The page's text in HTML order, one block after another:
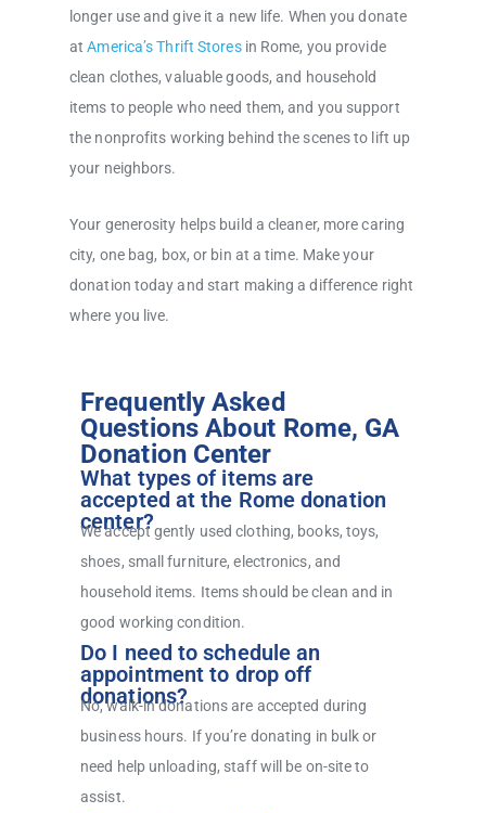
longer use and give it a new life. When you donate
atAmerica’s Thrift Storesin Rome, you provide
clean clothes, valuable goods, and household
items to people who need them, and you support
the nonprofits working behind the scenes to lift up
your neighbors.
Your generosity helps build a cleaner, more caring
city, one bag, box, or bin at a time. Make your
donation today and start making a difference right
where you live.
Frequently Asked
Questions About Rome, GA
Donation Center
What types of items are
accepted at the Rome donation
center?
We accept gently used clothing, books, toys,
shoes, small furniture, electronics, and
household items. Items should be clean and in
good working condition.
Do I need to schedule an
appointment to drop off
donations?
No, walk-in donations are accepted during
business hours. If you’re donating in bulk or
need help unloading, staff will be on-site to
assist.